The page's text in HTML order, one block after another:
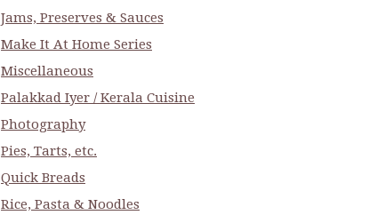
Jams, Preserves & Sauces
Make It At Home Series
Miscellaneous
Palakkad Iyer / Kerala Cuisine
Photography
Pies, Tarts, etc.
Quick Breads
Rice, Pasta & Noodles